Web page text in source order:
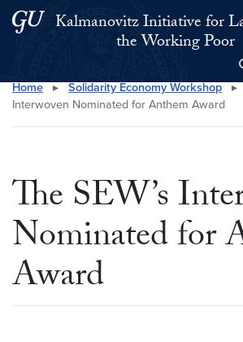
Skip to main content
Skip to main site menu
Kalmanovitz Initiative for
the Working Poor
Search this site
Home ▸ Solidarity Economy Workshop ▸
Interwoven Nominated for Anthem Award
The SEW’s
Nominated for
Award